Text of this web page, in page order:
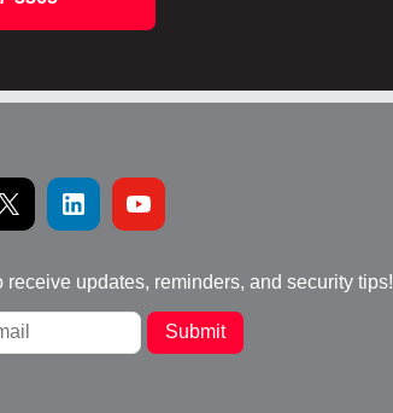
receive updates, reminders, and security tips!
Submit